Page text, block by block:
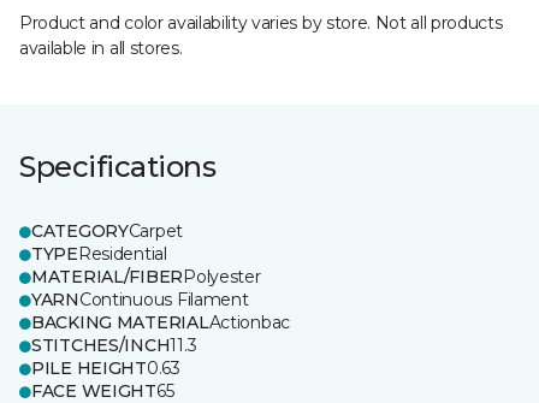
Product and color availability varies by store. Not all products
available in all stores.
Specifications
CATEGORYCarpet
TYPEResidential
MATERIAL/FIBERPolyester
YARNContinuous Filament
BACKING MATERIALActionbac
STITCHES/INCH11.3
PILE HEIGHT0.63
FACE WEIGHT65